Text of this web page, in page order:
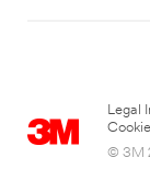
Legal
© 3M